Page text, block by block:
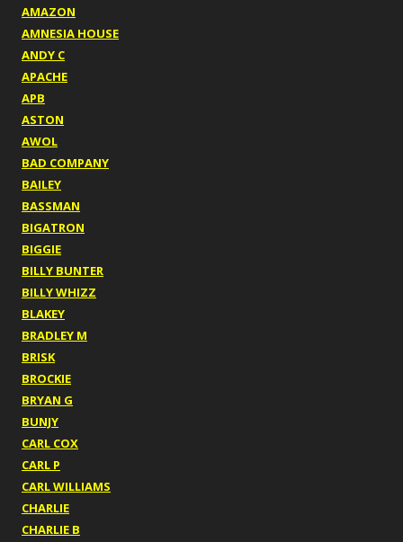
AMAZON
AMNESIA HOUSE
ANDY C
APACHE
APB
ASTON
AWOL
BAD COMPANY
BAILEY
BASSMAN
BIGATRON
BIGGIE
BILLY BUNTER
BILLY WHIZZ
BLAKEY
BRADLEY M
BRISK
BROCKIE
BRYAN G
BUNJY
CARL COX
CARL P
CARL WILLIAMS
CHARLIE
CHARLIE B